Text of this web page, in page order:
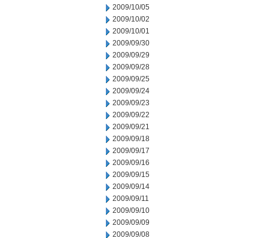
2009/10/05
2009/10/02
2009/10/01
2009/09/30
2009/09/29
2009/09/28
2009/09/25
2009/09/24
2009/09/23
2009/09/22
2009/09/21
2009/09/18
2009/09/17
2009/09/16
2009/09/15
2009/09/14
2009/09/11
2009/09/10
2009/09/09
2009/09/08